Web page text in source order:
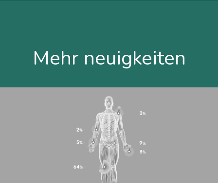
Mehr neuigkeiten